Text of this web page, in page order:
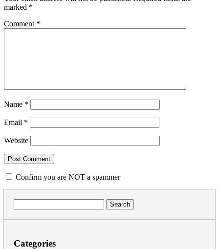
marked *
Comment *
Name *
Email *
Website
Confirm you are NOT a spammer
for:
Categories